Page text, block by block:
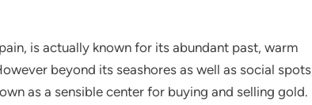
is actually known for its abundant past, warm
beyond its seashores as well as social
as a sensible center for buying and selling gold.